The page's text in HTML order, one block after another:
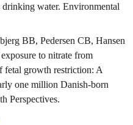
water. Environmental
BB, Pedersen CB, Hansen
to nitrate from
fetal growth restriction: A
one million Danish-born
Perspectives.